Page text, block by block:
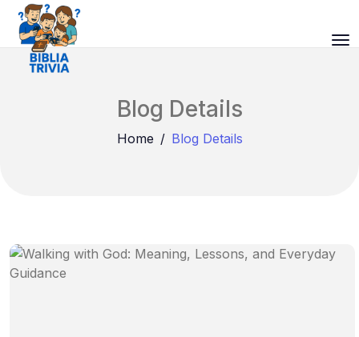
Blog Details
Home Blog Details